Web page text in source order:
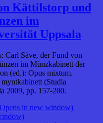
Kättilstorp und
im
Uppsala
Carl Säve, der Fund von
im Münzkabinett der
(ed.): Opus mixtum.
(Studia
2009, pp. 157-200.
in new window)